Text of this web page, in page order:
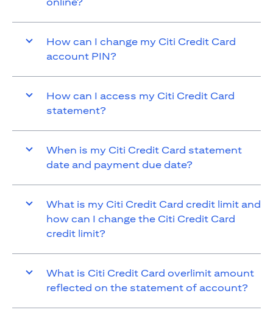
How can I change my Citi Credit Card
account PIN?
How can I access my Citi Credit Card
statement?
When is my Citi Credit Card statement
date and payment due date?
What is my Citi Credit Card credit limit and
how can I change the Citi Credit Card
credit limit?
What is Citi Credit Card overlimit amount
reflected on the statement of account?